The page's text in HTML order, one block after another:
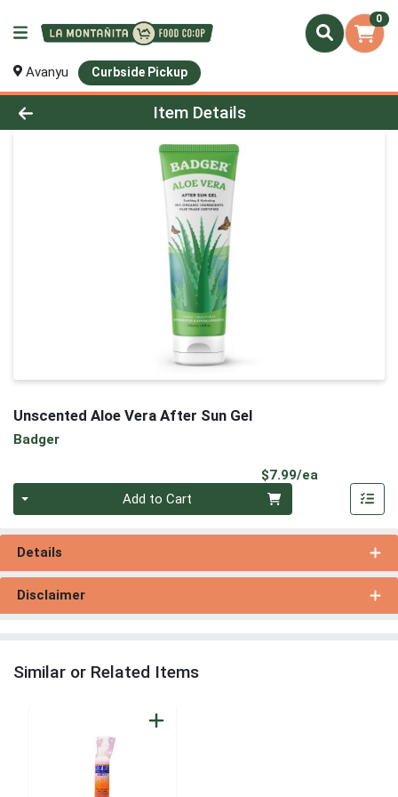
0
Avanyu Curbside Pickup
Product Details Page
Item Details
Unscented Aloe Vera After Sun Gel
Badger
$7.99/ea
Add to Cart
Details
Disclaimer
Similar or Related Items